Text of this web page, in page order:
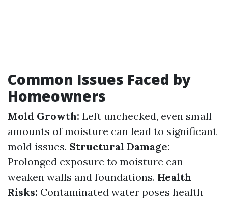
Common Issues Faced by
Homeowners
Mold Growth: Left unchecked, even small
amounts of moisture can lead to significant
mold issues. Structural Damage:
Prolonged exposure to moisture can
weaken walls and foundations. Health
Risks: Contaminated water poses health